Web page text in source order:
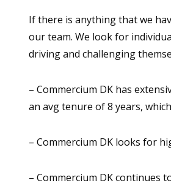
If there is anything that we
our team. We look for
driving and challenging
– Commercium DK has
an avg tenure of 8 years,
– Commercium DK looks for
– Commercium DK continues